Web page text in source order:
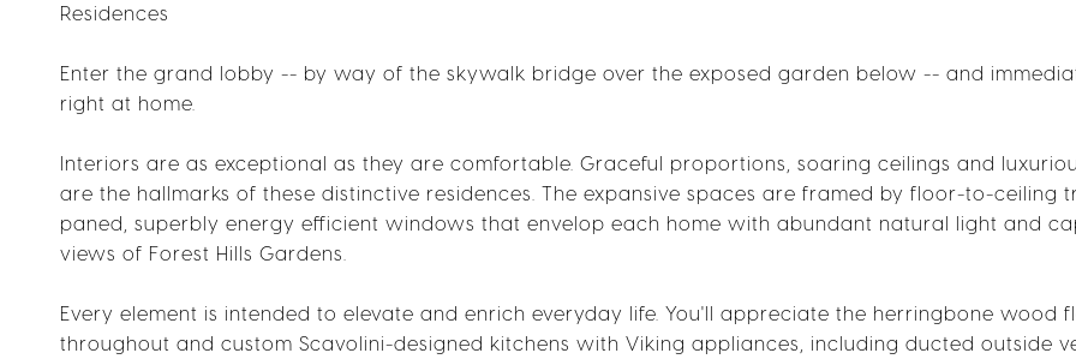
Residences
Enter the grand lobby -- by way of the skywalk bridge over the exposed garden below -- and
right at home.
Interiors are as exceptional as they are comfortable. Graceful proportions, soaring ceilings and
are the hallmarks of these distinctive residences. The expansive spaces are framed by floor-to-ceiling
paned, superbly energy efficient windows that envelop each home with abundant natural light and
views of Forest Hills Gardens.
Every element is intended to elevate and enrich everyday life. You'll appreciate the herringbone wood
throughout and custom Scavolini-designed kitchens with Viking appliances, including ducted outside